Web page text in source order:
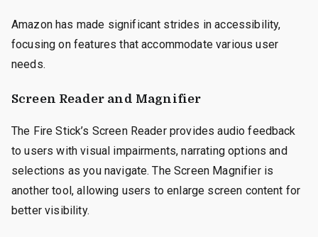
Amazon has made significant strides in accessibility,
focusing on features that accommodate various user
needs.
Screen Reader and Magnifier
The Fire Stick’s Screen Reader provides audio feedback
to users with visual impairments, narrating options and
selections as you navigate. The Screen Magnifier is
another tool, allowing users to enlarge screen content for
better visibility.